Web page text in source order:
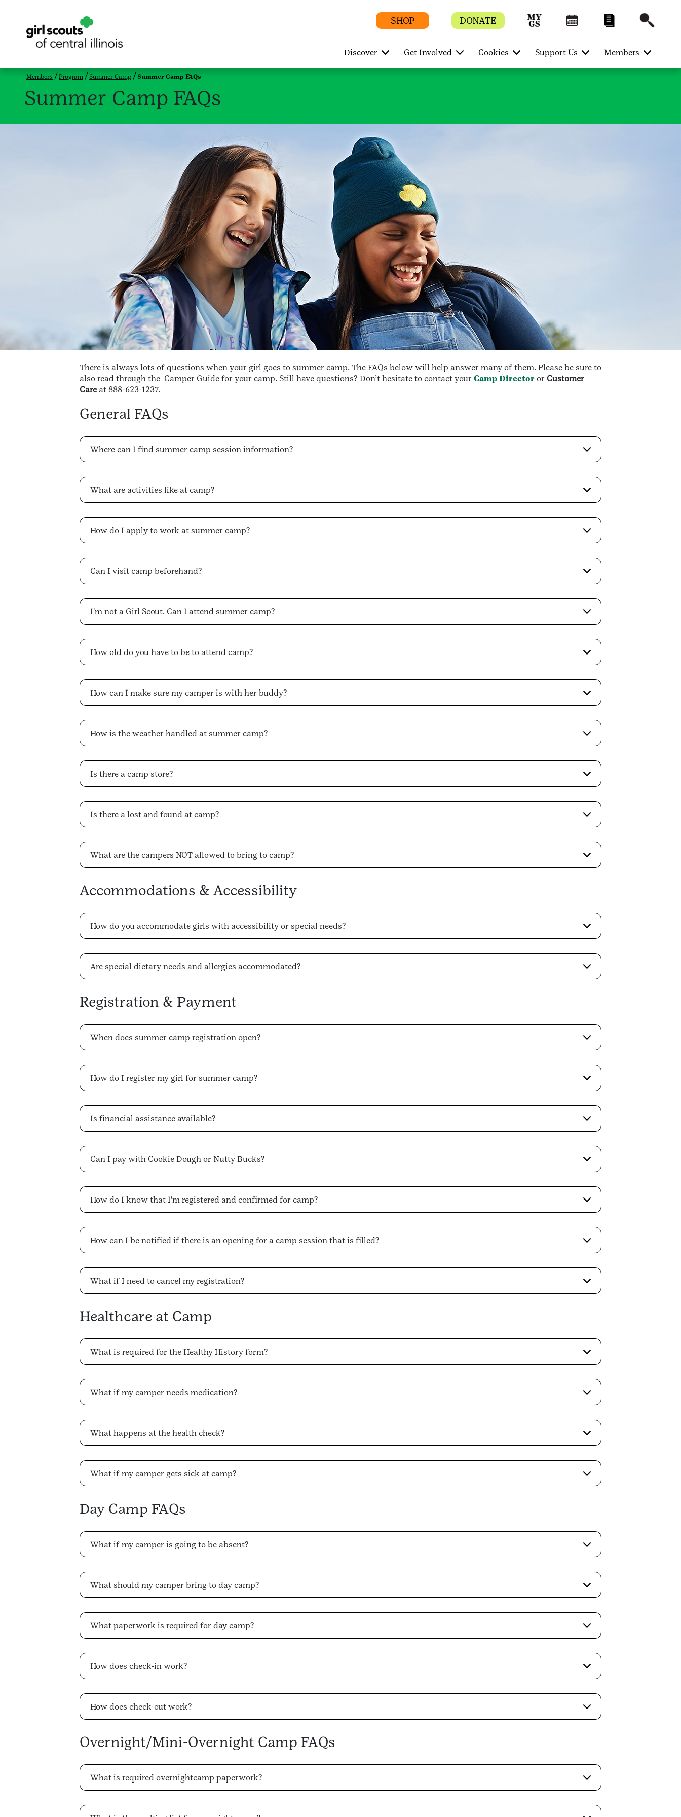
SHOP DONATE
Discover Get Involved Cookies Support Us Members
Members Program Summer Camp Summer Camp FAQs
Summer Camp FAQs
There is always lots of questions when your girl goes to summer camp. The FAQs below will help answer many of them. Please be sure to
also read through the Camper Guide for your camp. Still have questions? Don’t hesitate to contact your Camp Director or Customer
Careat 888-623-1237.
General FAQs
Where can I find summer camp session information?
What are activities like at camp?
How do I apply to work at summer camp?
Can I visit camp beforehand?
I'm not a Girl Scout. Can I attend summer camp?
How old do you have to be to attend camp?
How can I make sure my camper is with her buddy?
How is the weather handled at summer camp?
Is there a camp store?
Is there a lost and found at camp?
What are the campers NOT allowed to bring to camp?
Accommodations & Accessibility
How do you accommodate girls with accessibility or special needs?
Are special dietary needs and allergies accommodated?
Registration & Payment
When does summer camp registration open?
How do I register my girl for summer camp?
Is financial assistance available?
Can I pay with Cookie Dough or Nutty Bucks?
How do I know that I'm registered and confirmed for camp?
How can I be notified if there is an opening for a camp session that is filled?
What if I need to cancel my registration?
Healthcare at Camp
What is required for the Healthy History form?
What if my camper needs medication?
What happens at the health check?
What if my camper gets sick at camp?
Day Camp FAQs
What if my camper is going to be absent?
What should my camper bring to day camp?
What paperwork is required for day camp?
How does check-in work?
How does check-out work?
Overnight/Mini-Overnight Camp FAQs
What is required overnightcamp paperwork?